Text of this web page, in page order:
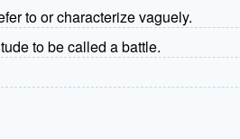
to or characterize vaguely.
to be called a battle.